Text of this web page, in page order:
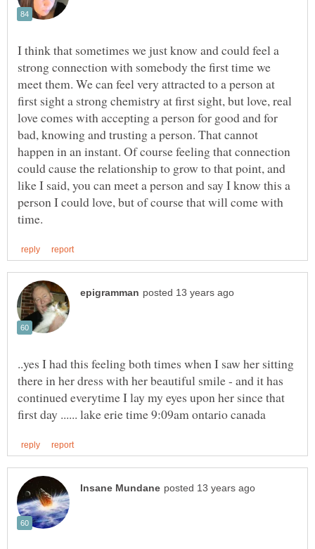
I think that sometimes we just know and could feel a
strong connection with somebody the first time we
meet them. We can feel very attracted to a person at
first sight a strong chemistry at first sight, but love, real
love comes with accepting a person for good and for
bad, knowing and trusting a person. That cannot
happen in an instant. Of course feeling that connection
could cause the relationship to grow to that point, and
like I said, you can meet a person and say I know this a
person I could love, but of course that will come with
..yes I had this feeling both times when I saw her sitting
there in her dress with her beautiful smile - and it has
continued everytime I lay my eyes upon her since that